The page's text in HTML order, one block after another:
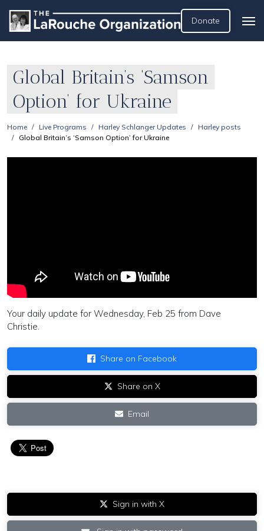
Donate
Global Britain’s ‘Samson
Option’ for Ukraine
Home Live Programs Harley Schlanger Updates
Harley posts
Global Britain’s ‘Samson Option’ for Ukraine
Your daily update for Wednesday, Feb 25 from Dave
Christie.
Share on Facebook
Share on X
Email
Sign in with X